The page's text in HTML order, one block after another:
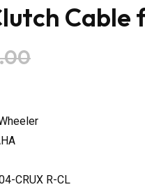
Cable
CRUX R-CL